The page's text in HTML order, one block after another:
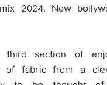
2024. New
third section of
of fabric from a